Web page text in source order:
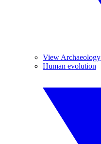
View Archaeology
Human evolution